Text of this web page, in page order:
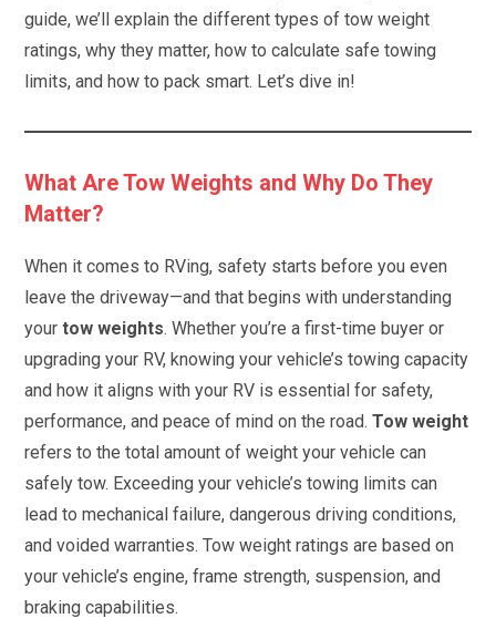
guide, we’ll explain the different types of tow weight
ratings, why they matter, how to calculate safe towing
limits, and how to pack smart. Let’s dive in!
What Are Tow Weights and Why Do They
Matter?
When it comes to RVing, safety starts before you even
leave the driveway—and that begins with understanding
yourtow weights. Whether you’re a first-time buyer or
upgrading your RV, knowing your vehicle’s towing capacity
and how it aligns with your RV is essential for safety,
performance, and peace of mind on the road.Tow weight
refers to the total amount of weight your vehicle can
safely tow. Exceeding your vehicle’s towing limits can
lead to mechanical failure, dangerous driving conditions,
and voided warranties. Tow weight ratings are based on
your vehicle’s engine, frame strength, suspension, and
braking capabilities.